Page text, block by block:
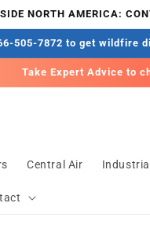
NORTH AMERICA:
505-7872 to get wildfire
Take Expert Advice to
Central Air